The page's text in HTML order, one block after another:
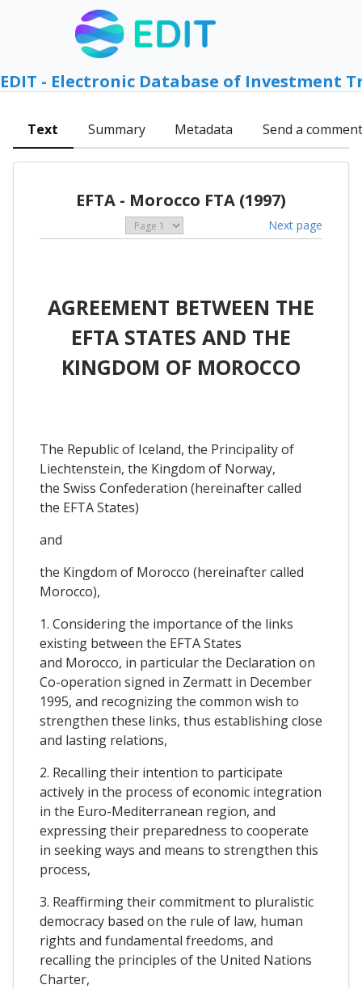
EDIT - Electronic Database of Investment
Text Summary Metadata Send a comment
EFTA - Morocco FTA (1997)
Next page
AGREEMENT BETWEEN THE
EFTA STATES AND THE
KINGDOM OF MOROCCO
The Republic of Iceland, the Principality of
Liechtenstein, the Kingdom of Norway,
the Swiss Confederation (hereinafter called
the EFTA States)
and
the Kingdom of Morocco (hereinafter called
Morocco),
1. Considering the importance of the links
existing between the EFTA States
and Morocco, in particular the Declaration on
Co-operation signed in Zermatt in December
1995, and recognizing the common wish to
strengthen these links, thus establishing close
and lasting relations,
2. Recalling their intention to participate
actively in the process of economic integration
in the Euro-Mediterranean region, and
expressing their preparedness to cooperate
in seeking ways and means to strengthen this
process,
3. Reaffirming their commitment to pluralistic
democracy based on the rule of law, human
rights and fundamental freedoms, and
recalling the principles of the United Nations
Charter,